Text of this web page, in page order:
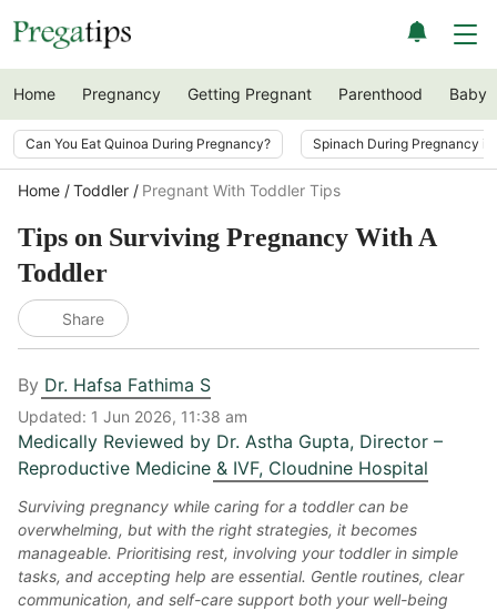
Home Pregnancy Getting Pregnant Parenthood Baby
Can You Eat Quinoa During Pregnancy? Spinach During Pregnancy
Home Toddler Pregnant With Toddler Tips
Tips on Surviving Pregnancy With A
Toddler
Share
By Dr. Hafsa Fathima S
Updated: 1 Jun 2026, 11:38 am
Medically Reviewed by Dr. Astha Gupta, Director –
Reproductive Medicine & IVF, Cloudnine Hospital
Surviving pregnancy while caring for a toddler can be
overwhelming, but with the right strategies, it becomes
manageable. Prioritising rest, involving your toddler in simple
tasks, and accepting help are essential. Gentle routines, clear
communication, and self-care support both your well-being